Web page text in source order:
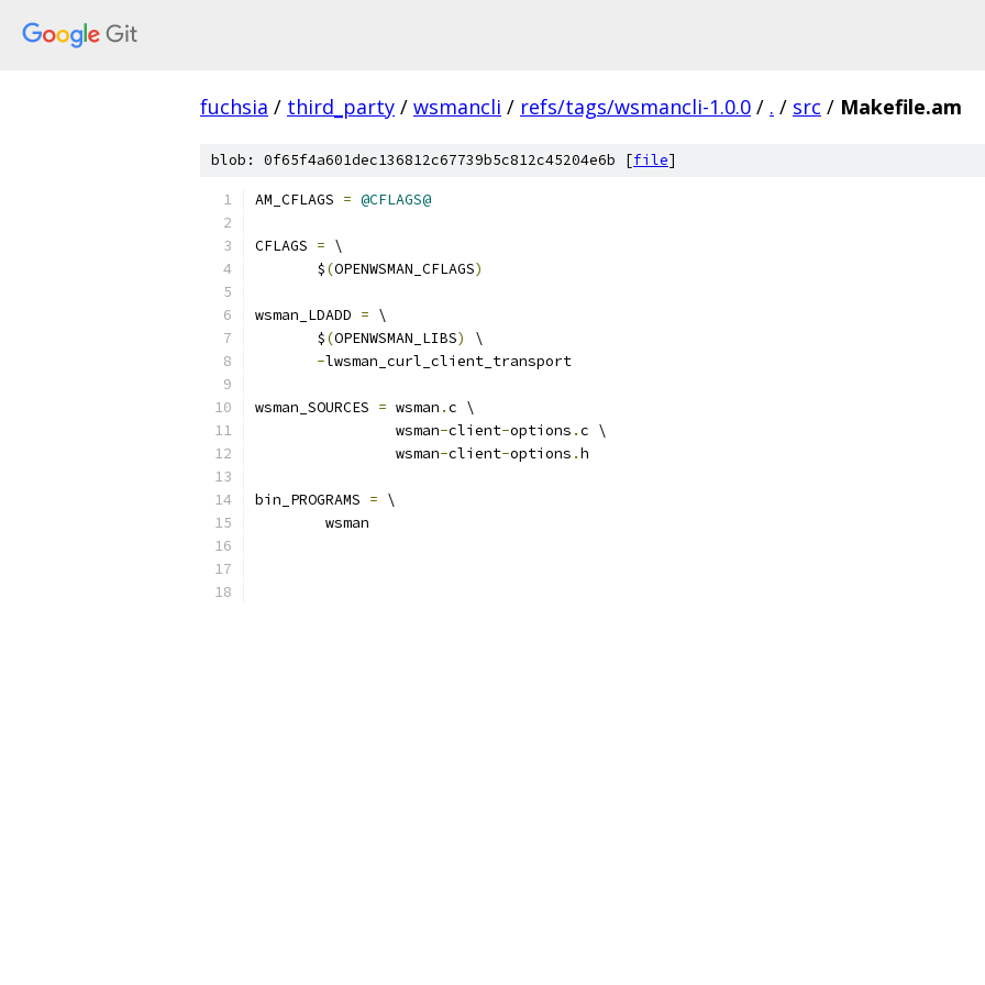
fuchsia / third_party / wsmancli / refs/tags/wsmancli-1.0.0 / . / src / Makefile.am
blob: 0f65f4a601dec136812c67739b5c812c45204e6b [file]
AM_CFLAGS = @CFLAGS@
CFLAGS = \
       $
(OPENWSMAN_CFLAGS)
wsman_LDADD = \
       $
(OPENWSMAN_LIBS)
\
-lwsman_curl_client_transport
wsman_SOURCES = wsman .c \
		wsman
-client-options .c \
		wsman
-client-options .h
bin_PROGRAMS = \
	wsman